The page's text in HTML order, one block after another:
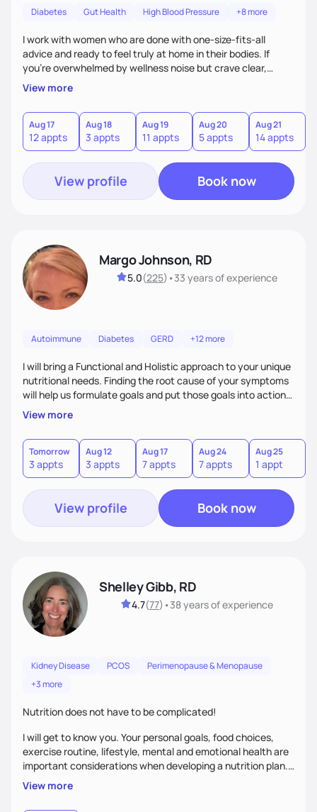
Diabetes Gut Health High Blood Pressure +8 more
I work with women who are done with one-size-fits-all
advice and ready to feel truly at home in their bodies. If
you're overwhelmed by wellness noise but crave clear,
personalized guidance, I’ve got you. I’m warm, intuitive, and
direct—equal parts cheerleader and truth-teller. I’ll meet
you where you are and help you build a nourishing,
sustainable lifestyle that feels empowering, realistic, and
uniquely yours.
View more
Aug 17
12 appts
Aug 18
3 appts
Aug 19
11 appts
Aug 20
5 appts
Aug 21
14 appts
View profile Book now
Margo Johnson, RD
5.0(225) •33 yearsof experience
Autoimmune Diabetes GERD +12 more
I will bring a Functional and Holistic approach to your unique
nutritional needs. Finding the root cause of your symptoms
will help us formulate goals and put those goals into action
plans that fit your lifestyle. You are uniquely and
wonderfully made, and you deserve the best nutrition
choices by incorporating clean, whole foods and herbs.
View more
Tomorrow
3 appts
Aug 12
3 appts
Aug 17
7 appts
Aug 24
7 appts
Aug 25
1 appt
View profile Book now
Shelley Gibb, RD
4.7(77) •38 yearsof experience
Kidney Disease PCOS
Perimenopause & Menopause
+3 more
Nutrition does not have to be complicated!
I will get to know you. Your personal goals, food choices,
exercise routine, lifestyle, mental and emotional health are
important considerations when developing a nutrition plan.
We will work together to meet your goals!
View more